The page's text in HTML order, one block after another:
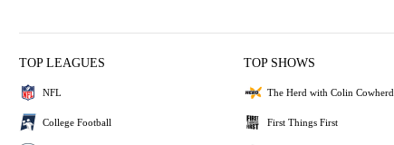
TOP LEAGUES
NFL
College Football
TOP SHOWS
The Herd with Colin Cowherd
First Things First